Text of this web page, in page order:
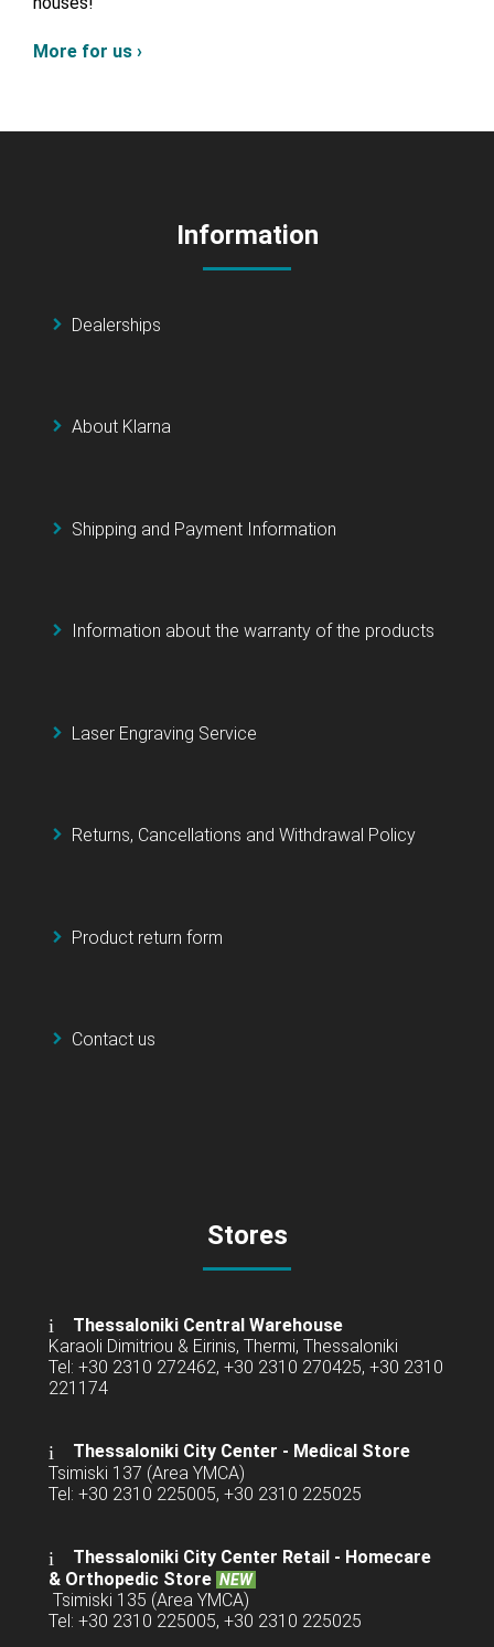
More for us ›
Information
Dealerships
About Klarna
Shipping and Payment Information
Information about the warranty of the products
Laser Engraving Service
Returns, Cancellations and Withdrawal Policy
Product return form
Contact us
Stores
Thessaloniki Central Warehouse
Karaoli Dimitriou & Eirinis, Thermi, Thessaloniki
Tel: +30 2310 272462, +30 2310 270425, +30 2310
221174
Thessaloniki City Center - Medical Store
Tsimiski 137 (Area YMCA)
Tel: +30 2310 225005, +30 2310 225025
Thessaloniki City Center Retail - Homecare
& Orthopedic Store NEW
Tsimiski 135 (Area YMCA)
Tel: +30 2310 225005, +30 2310 225025